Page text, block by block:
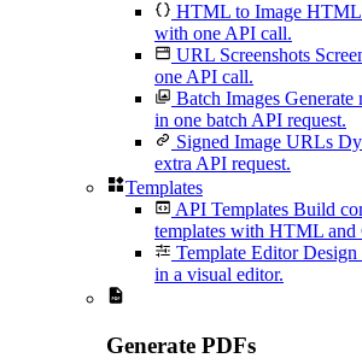
HTML to Image HTML
with one API call.
URL Screenshots
one API call.
Batch Images Generate
in one batch API request.
Signed Image URLs
extra API request.
Templates
API Templates Build
templates with HTML and
Template Editor Design
in a visual editor.
Generate PDFs